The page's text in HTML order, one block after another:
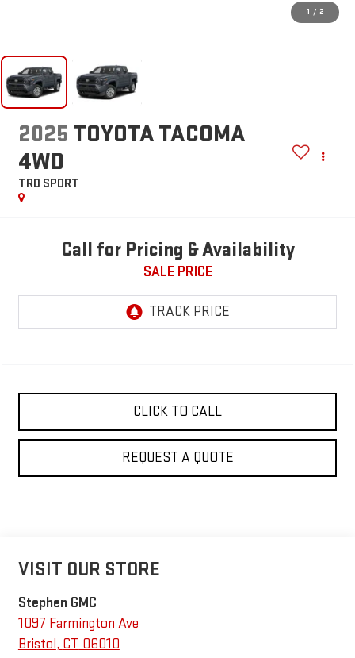
1 / 2
2025 TOYOTA TACOMA
4WD
TRD SPORT
Call for Pricing & Availability
SALE PRICE
CLICK TO CALL
REQUEST A QUOTE
VISIT OUR STORE
Stephen GMC
1097 Farmington Ave
Bristol, CT 06010